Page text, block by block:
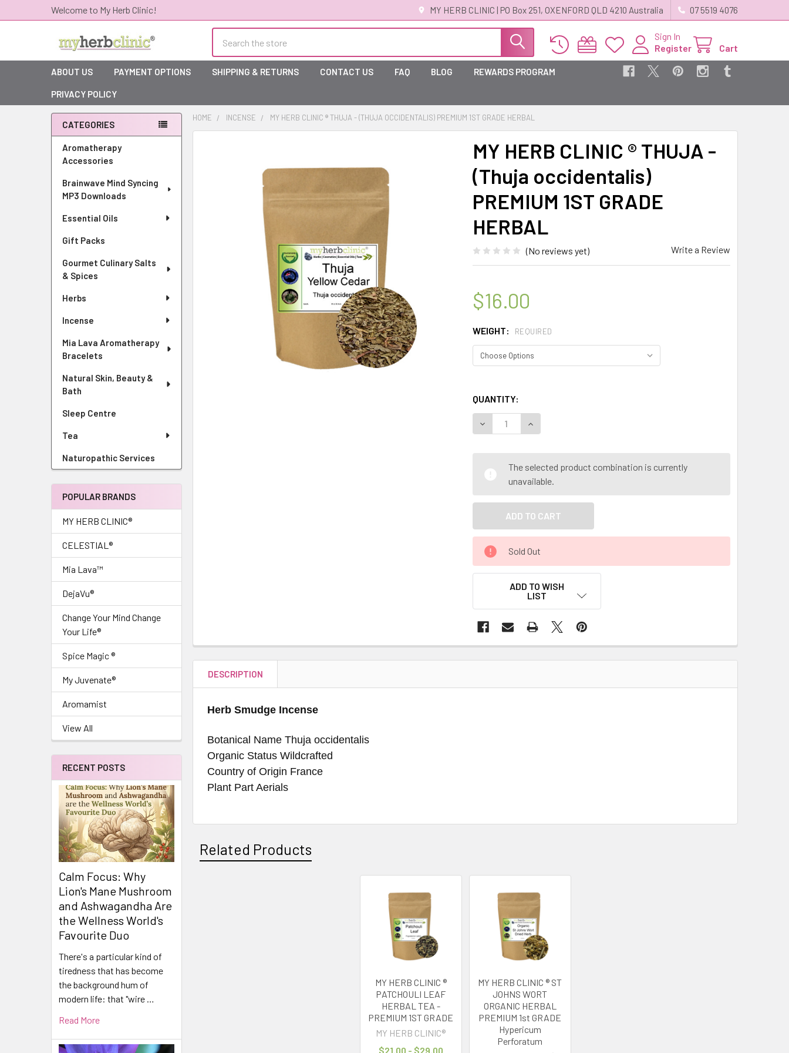
Welcome to My Herb Clinic! MY HERB CLINIC | PO Box 251, OXENFORD QLD 4210 Australia 07 5519 4076
Sign In
Register
Cart
ABOUT US PAYMENT OPTIONS SHIPPING & RETURNS CONTACT US FAQ BLOG REWARDS PROGRAM
PRIVACY POLICY
Sidebar
CATEGORIES
Aromatherapy
Accessories
Brainwave Mind Syncing
MP3 Downloads
Essential Oils
Gift Packs
Gourmet Culinary Salts
& Spices
Herbs
Incense
Mia Lava Aromatherapy
Bracelets
Natural Skin, Beauty &
Bath
Sleep Centre
Tea
Naturopathic Services
POPULAR BRANDS
MY HERB CLINIC®
CELESTIAL®
Mia Lava™
DejaVu®
Change Your Mind Change
Your Life®
Spice Magic ®
My Juvenate®
Aromamist
View All
RECENT POSTS
Calm Focus: Why
Lion's Mane Mushroom
and Ashwagandha Are
the Wellness World's
Favourite Duo
There's a particular kind of
tiredness that has become
the background hum of
modern life: that "wire …
Read More
HOME INCENSE MY HERB CLINIC ® THUJA - (THUJA OCCIDENTALIS) PREMIUM 1ST GRADE HERBAL
MY HERB CLINIC ® THUJA -
(Thuja occidentalis)
PREMIUM 1ST GRADE
HERBAL
(No reviews yet) Write a Review
$16.00
WEIGHT: REQUIRED
QUANTITY:
DECREASE QUANTITY OF MY HERB CLINIC ® THUJA - (THUJA
INCREASE QUANTITY OF MY HERB CLINIC ® THUJA - (THUJA
The selected product combination is currently
unavailable.
Sold Out
ADD TO WISH
LIST
DESCRIPTION
Herb Smudge Incense
Botanical Name Thuja occidentalis
Organic Status Wildcrafted
Country of Origin France
Plant Part Aerials
Related Products
MY HERB CLINIC ®
PATCHOULI LEAF
HERBAL TEA -
PREMIUM 1ST GRADE
MY HERB CLINIC®
$21.00 - $29.00
MY HERB CLINIC ® ST
JOHNS WORT
ORGANIC HERBAL
PREMIUM 1st GRADE
Hypericum
Perforatum